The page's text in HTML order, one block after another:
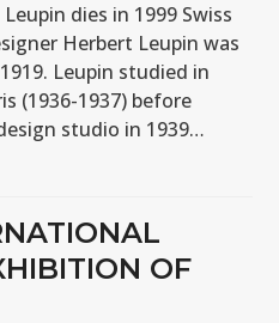
dies in 1999 Swiss
Herbert Leupin was
Leupin studied in
(1936-1937) before
studio in 1939…
OF